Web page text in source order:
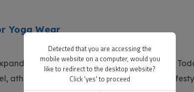
Yoga Wear
far beyond gyms and yoga studios.
athleisure fashion, and wellness-focused
Detected that you are accessing the
mobile website on a computer, would you
like to redirect to the desktop website?
Click 'yes' to proceed